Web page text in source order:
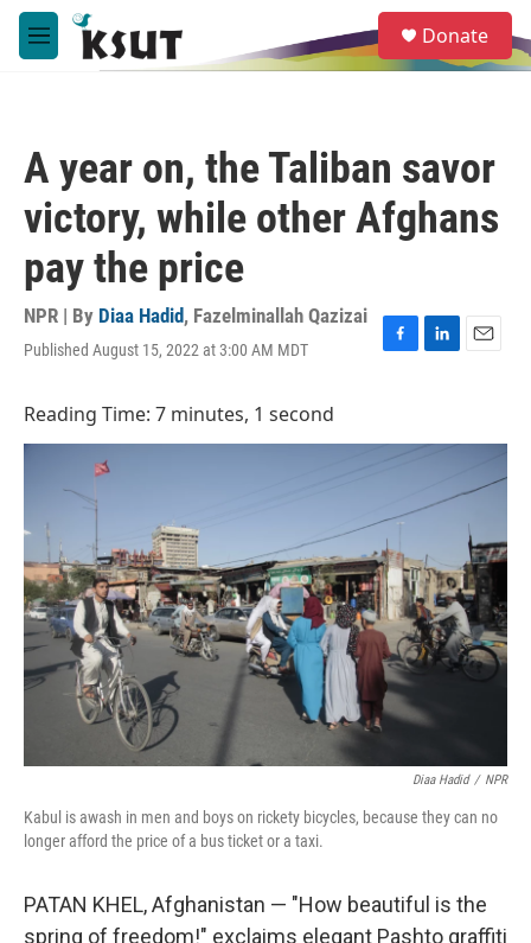
Skip to main content
M
e
e
a
Donate
A year on, the Taliban savor
victory, while other Afghans
pay the price
NPR | By Diaa Hadid, Fazelminallah Qazizai
Published August 15, 2022 at 3:00 AM MDT
F
b
o
L
e
n
E
l
Reading Time: 7 minutes, 1 second
Diaa Hadid / NPR
Kabul is awash in men and boys on rickety bicycles, because they can no
longer afford the price of a bus ticket or a taxi.
PATAN KHEL, Afghanistan — "How beautiful is the
spring of freedom!" exclaims elegant Pashto graffiti